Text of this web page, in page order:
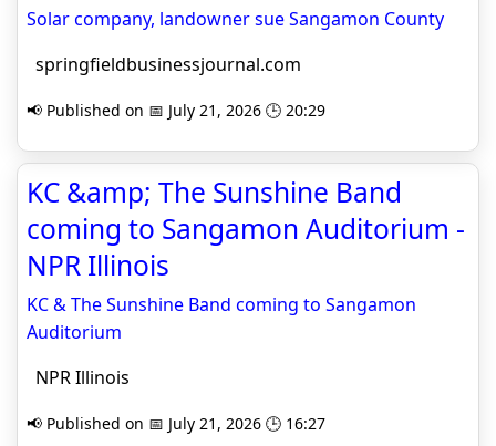
Solar company, landowner sue Sangamon County
springfieldbusinessjournal.com
📢 Published on 📅 July 21, 2026 🕒 20:29
KC &amp; The Sunshine Band
coming to Sangamon Auditorium -
NPR Illinois
KC & The Sunshine Band coming to Sangamon
Auditorium
NPR Illinois
📢 Published on 📅 July 21, 2026 🕒 16:27